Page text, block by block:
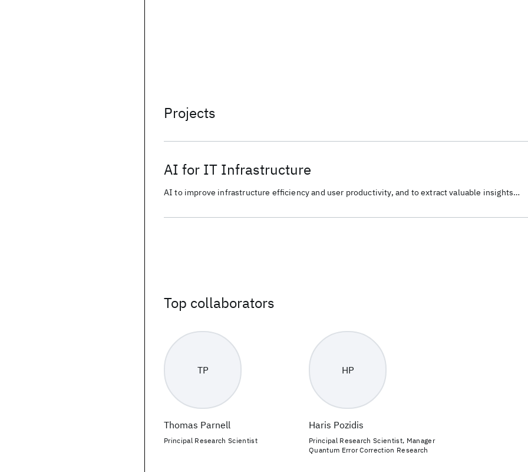
Projects
AI for IT Infrastructure
AI to improve infrastructure efficiency and user productivity, and to extract valuable insights
Top collaborators
TP
Thomas Parnell
Principal Research Scientist
HP
Haris Pozidis
Principal Research Scientist, Manager
Quantum Error Correction Research